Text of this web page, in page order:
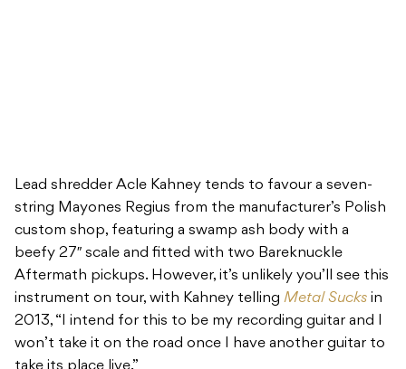
Lead shredder Acle Kahney tends to favour a seven-
string Mayones Regius from the manufacturer’s Polish
custom shop, featuring a swamp ash body with a
beefy 27″ scale and fitted with two Bareknuckle
Aftermath pickups. However, it’s unlikely you’ll see this
instrument on tour, with Kahney telling Metal Sucks in
2013, “I intend for this to be my recording guitar and I
won’t take it on the road once I have another guitar to